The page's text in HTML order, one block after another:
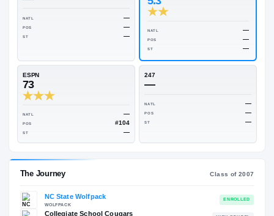
79.90
On3
—
NATL
ESPN
73